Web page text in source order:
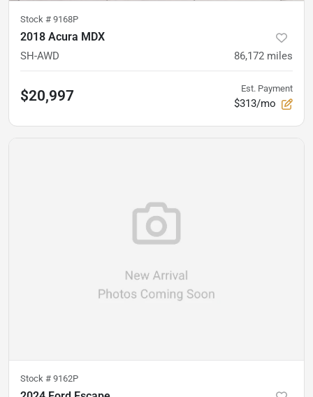
Stock # 9168P
2018 Acura MDX
SH-AWD 86,172 miles
$20,997 Est. Payment
$313/mo
Stock # 9162P